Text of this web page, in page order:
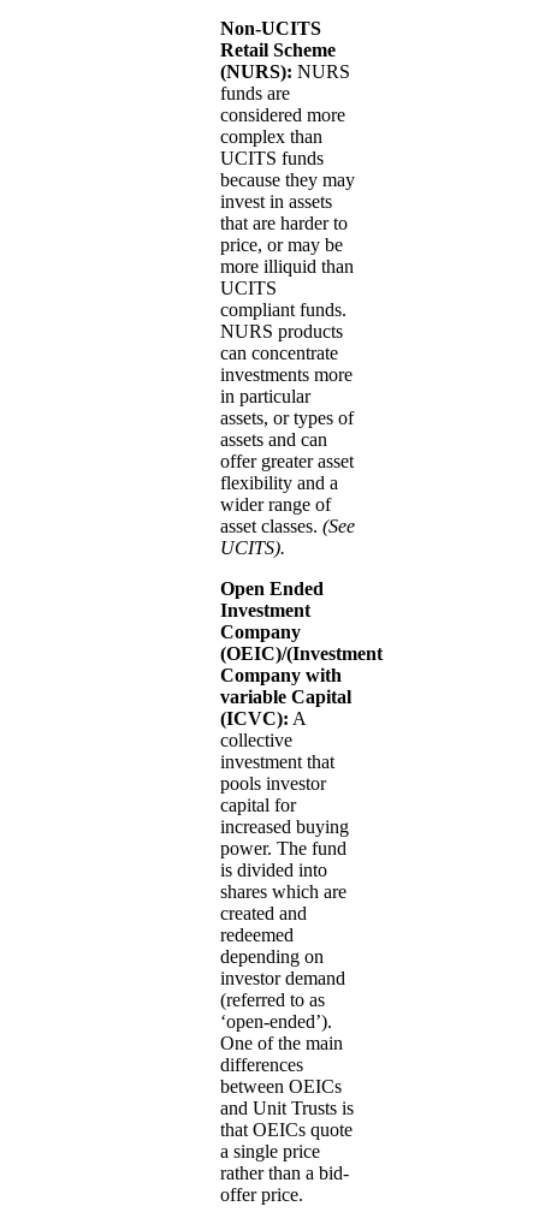
Non-UCITS
Retail Scheme
(NURS): NURS
funds are
considered more
complex than
UCITS funds
because they may
invest in assets
that are harder to
price, or may be
more illiquid than
UCITS
compliant funds.
NURS products
can concentrate
investments more
in particular
assets, or types of
assets and can
offer greater asset
flexibility and a
wider range of
asset classes. (See
UCITS).
Open Ended
Investment
Company
(OEIC)/(Investment
Company with
variable Capital
(ICVC): A
collective
investment that
pools investor
capital for
increased buying
power. The fund
is divided into
shares which are
created and
redeemed
depending on
investor demand
(referred to as
‘open-ended’).
One of the main
differences
between OEICs
and Unit Trusts is
that OEICs quote
a single price
rather than a bid-
offer price.